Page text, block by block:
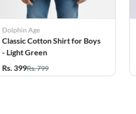
Dolphin Age
Classic Cotton Shirt for Boys
- Light Green
Rs. 399Rs. 799